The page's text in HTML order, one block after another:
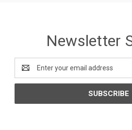
Newsletter
Address